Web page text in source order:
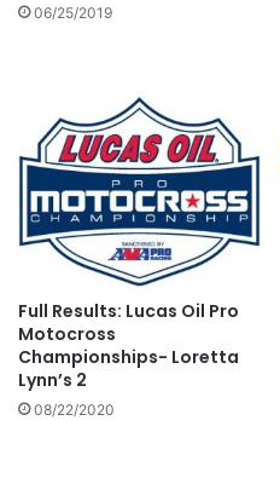
06/25/2019
Full Results: Lucas Oil Pro
Motocross
Championships- Loretta
Lynn’s 2
08/22/2020